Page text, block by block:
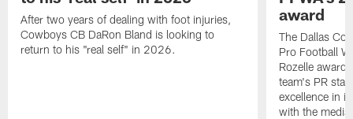
After two years of dealing with foot injuries,
Cowboys CB DaRon Bland is looking to
return to his "real self" in 2026.
award
The Dallas
Pro Football
Rozelle
team's PR
excellence in
with the media.